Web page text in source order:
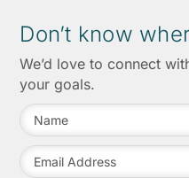
Don’t know
We’d love to connect
your goals.